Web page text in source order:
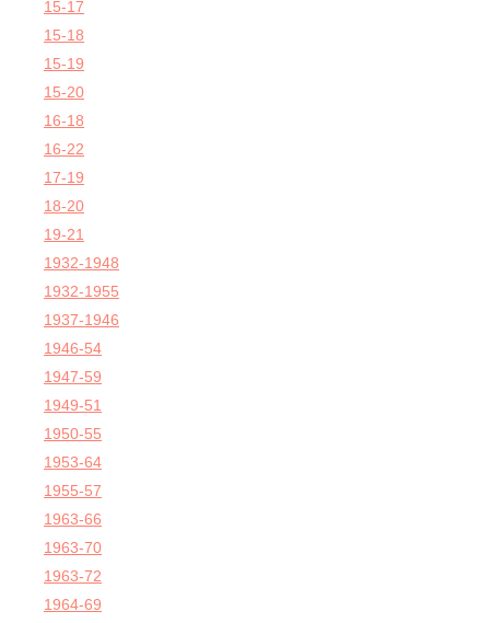
15-17
15-18
15-19
15-20
16-18
16-22
17-19
18-20
19-21
1932-1948
1932-1955
1937-1946
1946-54
1947-59
1949-51
1950-55
1953-64
1955-57
1963-66
1963-70
1963-72
1964-69